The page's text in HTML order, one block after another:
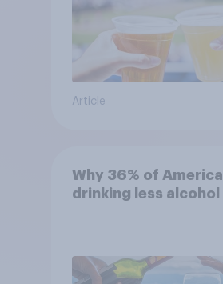
Article
Why 36% of
drinking less